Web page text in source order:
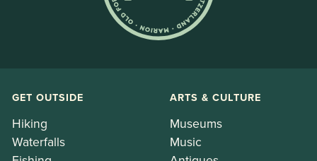
GET OUTSIDE
Hiking
Waterfalls
ARTS & CULTURE
Museums
Music